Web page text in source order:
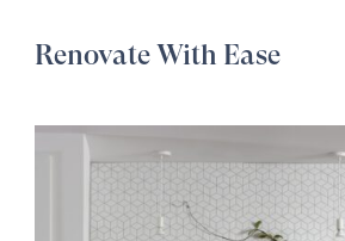
Renovate With Ease